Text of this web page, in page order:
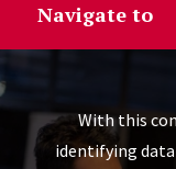
Navigate to
With this
identifying